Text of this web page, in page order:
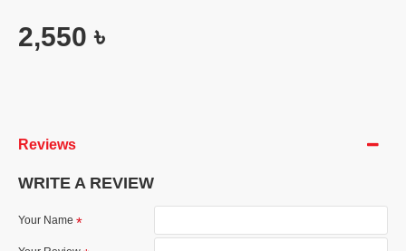
2,550 ৳
Reviews
WRITE A REVIEW
Your Name